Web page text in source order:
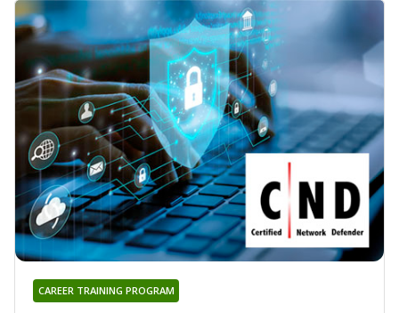
CAREER TRAINING PROGRAM